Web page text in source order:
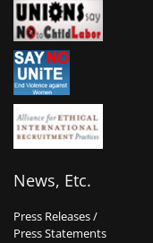
News, Etc.
Press Releases /
Press Statements